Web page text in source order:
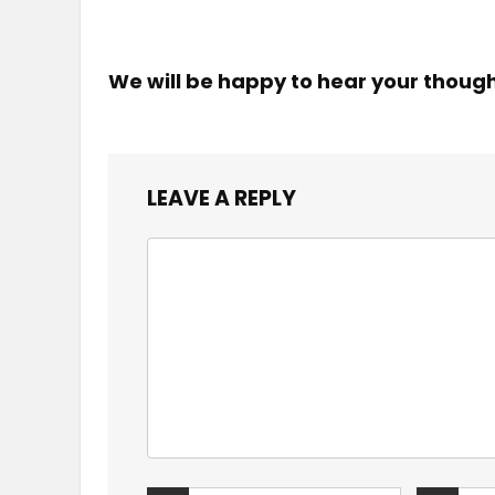
We will be happy to hear your
LEAVE A REPLY